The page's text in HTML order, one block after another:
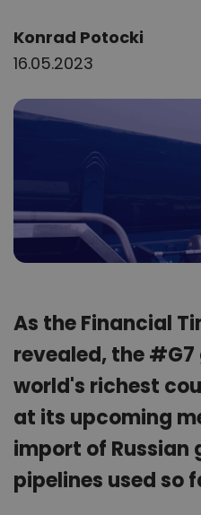
Author:
Konrad Potocki
16.05.2023
As the Financial
revealed, the
world's richest
at its upcoming
import of Russian
pipelines used so